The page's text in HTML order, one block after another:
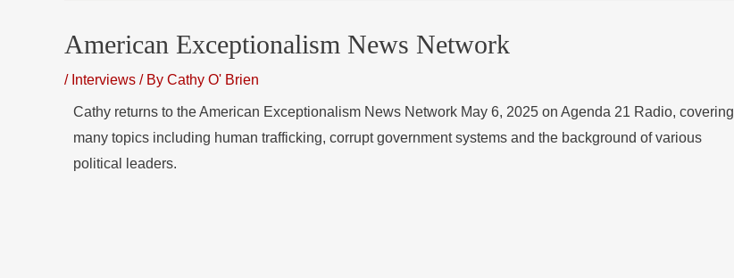
American Exceptionalism News Network
/ Interviews / By Cathy O' Brien
Cathy returns to the American Exceptionalism News Network May 6, 2025 on Agenda 21 Radio, covering
many topics including human trafficking, corrupt government systems and the background of various
political leaders.